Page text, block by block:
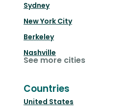
Sydney
New York City
Berkeley
Nashville
See more cities
Countries
United States